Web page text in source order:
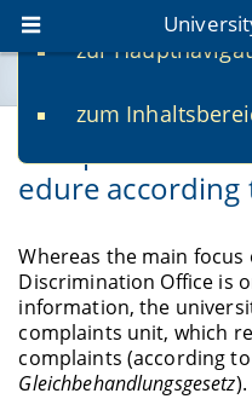
zur
zum
www.uni-
univis.uni-
fis.uni-
Complaints Unit
edure according
Whereas the main focus
Discrimination Office is
information, the
complaints unit, which
complaints (according to
Gleichbehandlungsgesetz).